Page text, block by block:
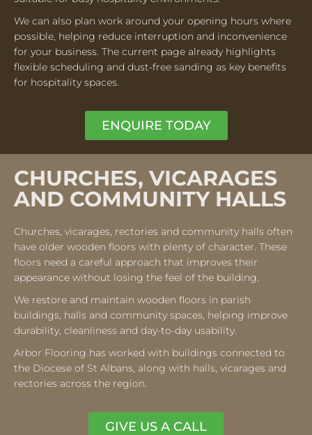
We can also plan work around your opening hours where
possible, helping reduce interruption and inconvenience
for your business. The current page already highlights
flexible scheduling and dust-free sanding as key benefits
for hospitality spaces.
ENQUIRE TODAY
CHURCHES, VICARAGES
AND COMMUNITY HALLS
Churches, vicarages, rectories and community halls often
have older wooden floors with plenty of character. These
floors need a careful approach that improves their
appearance without losing the feel of the building.
We restore and maintain wooden floors in parish
buildings, halls and community spaces, helping improve
durability, cleanliness and day-to-day usability.
Arbor Flooring has worked with buildings connected to
the Diocese of St Albans, along with halls, vicarages and
rectories across the region.
GIVE US A CALL